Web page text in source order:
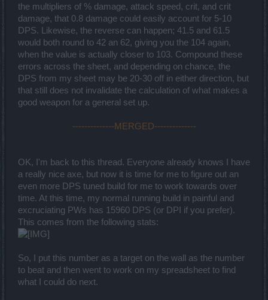
the multipliers of % damage, attack speed, crit, and crit
damage, that 0.8 damage could easily account for 5-10
DPS. Likewise, the reverse can happen; 41.5 and 61.5
would both round to 42 an 62, giving you the 104 again,
when the value is actually closer to 103. Compound these
errors across the sheet, and depending on chance, the
DPS from my sheet may be 20-30 off in either direction, but
that still does not invalidate the calculation of what makes a
good weapon for a general set up.
--------------MERGED--------------
OK, I'm back to this thread. Everyone already knows I have
a really nice axe, but now it is time for me to figure out an
even more DPS tuned build for me to work towards over
time. At this time, my normal running build in painful and
excruciating PWs has 15960 DPS (or DPI if you prefer).
This comes from the following stats:
So, I put this number as a target on the wall as the number
to beat and then went to work on my spreadsheet to find
what I could do next.